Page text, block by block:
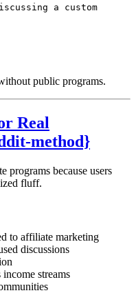
a custom
public programs.
Real
method}
programs because users
fluff.
to affiliate marketing
discussions
streams